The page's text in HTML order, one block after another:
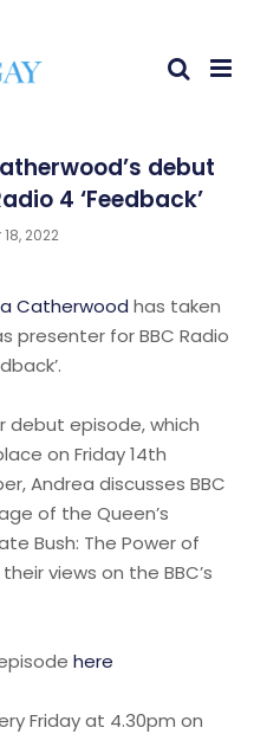
debut
4 ‘Feedback’
2022
Catherwood has taken
presenter for BBC Radio
debut episode, which
on Friday 14th
Andrea discusses BBC
of the Queen’s
Bush: The Power of
views on the BBC’s
here
Friday at 4.30pm on